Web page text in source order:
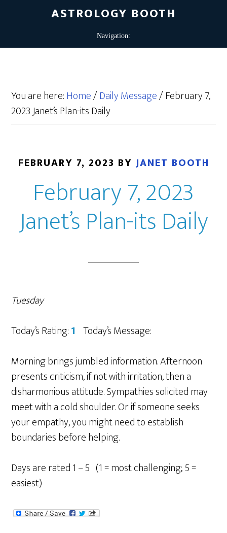
ASTROLOGY BOOTH
You are here:Home/Daily Message/February 7,
2023 Janet’s Plan-its Daily
FEBRUARY 7, 2023 BY JANET BOOTH
February 7, 2023
Janet’s Plan-its Daily
Tuesday
Today’s Rating:1Today’s Message:
Morning brings jumbled information. Afternoon
presents criticism, if not with irritation, then a
disharmonious attitude. Sympathies solicited may
meet with a cold shoulder. Or if someone seeks
your empathy, you might need to establish
boundaries before helping.
Days are rated 1 – 5 (1 = most challenging; 5 =
easiest)